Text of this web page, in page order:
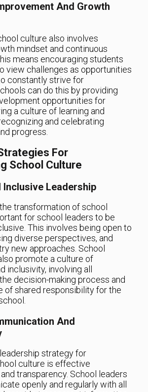
And Growth
culture also involves
mindset and continuous
means encouraging students
view challenges as opportunities
constantly strive for
can do this by providing
opportunities for
a culture of learning and
and celebrating
progress.
For
School Culture
Inclusive Leadership
transformation of school
for school leaders to be
This involves being open to
diverse perspectives, and
new approaches. School
promote a culture of
inclusivity, involving all
decision-making process and
of shared responsibility for the
And
strategy for
culture is effective
transparency. School leaders
openly and regularly with all